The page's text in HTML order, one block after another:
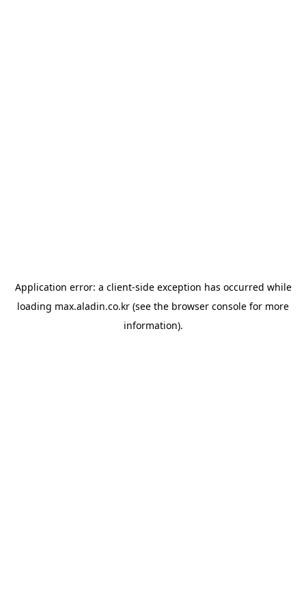
Application error: a client-side exception has occurred while
loading max.aladin.co.kr (see the browser console for more
information).